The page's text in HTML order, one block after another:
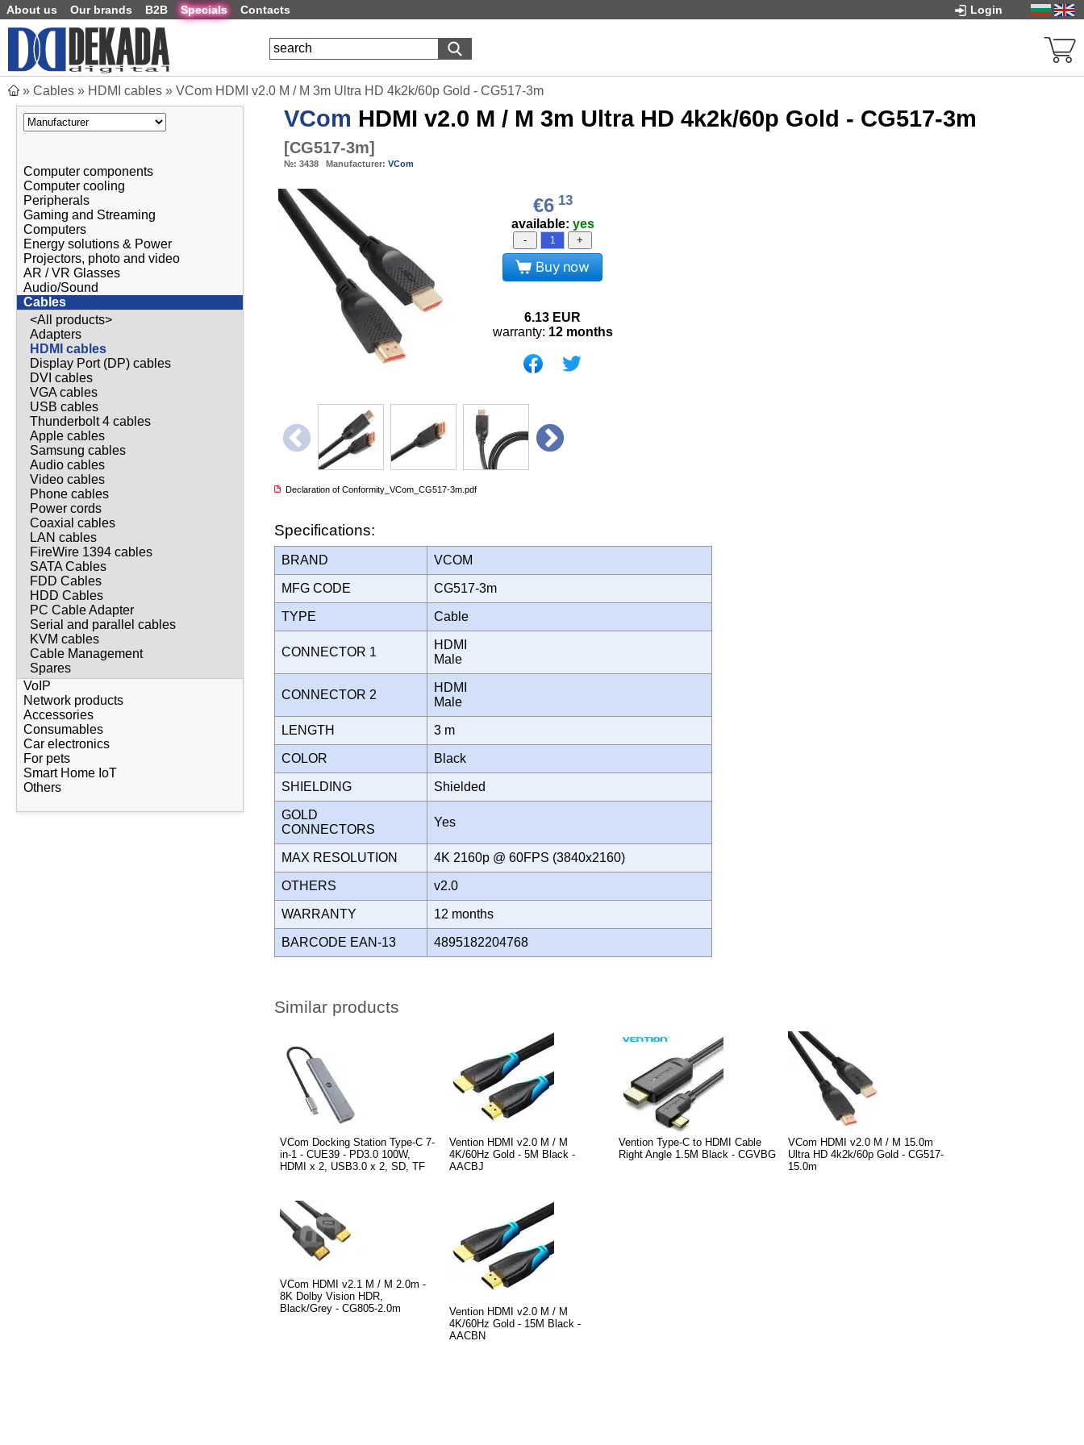
About us Our brands B2B Specials Contacts Login
» Cables » HDMI cables » VCom HDMI v2.0 M / M 3m Ultra HD 4k2k/60p Gold - CG517-3m
Computer components
Computer cooling
Peripherals
Gaming and Streaming
Computers
Energy solutions & Power
Projectors, photo and video
AR / VR Glasses
Audio/Sound
Cables
<All products>
Adapters
HDMI cables
Display Port (DP) cables
DVI cables
VGA cables
USB cables
Thunderbolt 4 cables
Apple cables
Samsung cables
Audio cables
Video cables
Phone cables
Power cords
Coaxial cables
LAN cables
FireWire 1394 cables
SATA Cables
FDD Cables
HDD Cables
PC Cable Adapter
Serial and parallel cables
KVM cables
Cable Management
Spares
VoIP
Network products
Accessories
Consumables
Car electronics
For pets
Smart Home IoT
Others
VCom HDMI v2.0 M / M 3m Ultra HD 4k2k/60p Gold - CG517-3m
[CG517-3m]
№: 3438 Manufacturer: VCom
€6 13
available: yes
- +
Buy now
6.13 EUR
warranty: 12 months
Declaration of Conformity_VCom_CG517-3m.pdf
Specifications:
BRAND VCOM
MFG CODE CG517-3m
TYPE Cable
CONNECTOR 1
HDMI
Male
CONNECTOR 2
HDMI
Male
LENGTH 3 m
COLOR Black
SHIELDING Shielded
GOLD
CONNECTORS
Yes
MAX RESOLUTION 4K 2160p @ 60FPS (3840x2160)
OTHERS v2.0
WARRANTY 12 months
BARCODE EAN-13 4895182204768
Similar products
VCom Docking Station Type-C 7-
in-1 - CUE39 - PD3.0 100W,
HDMI x 2, USB3.0 x 2, SD, TF
Vention HDMI v2.0 M / M
4K/60Hz Gold - 5M Black -
AACBJ
Vention Type-C to HDMI Cable
Right Angle 1.5M Black - CGVBG
VCom HDMI v2.0 M / M 15.0m
Ultra HD 4k2k/60p Gold - CG517-
15.0m
VCom HDMI v2.1 M / M 2.0m -
8K Dolby Vision HDR,
Black/Grey - CG805-2.0m
Vention HDMI v2.0 M / M
4K/60Hz Gold - 15M Black -
AACBN